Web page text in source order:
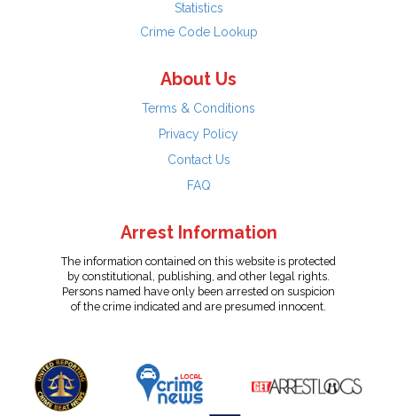
Statistics
Crime Code Lookup
About Us
Terms & Conditions
Privacy Policy
Contact Us
FAQ
Arrest Information
The information contained on this website is protected
by constitutional, publishing, and other legal rights.
Persons named have only been arrested on suspicion
of the crime indicated and are presumed innocent.